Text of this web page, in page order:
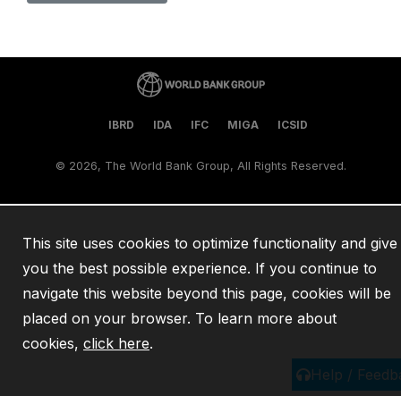
Help /
IBRD IDA IFC MIGA ICSID
© 2026, The World Bank Group, All Rights Reserved.
This site uses cookies to optimize functionality and give
you the best possible experience. If you continue to
navigate this website beyond this page, cookies will be
placed on your browser. To learn more about
cookies, click here.